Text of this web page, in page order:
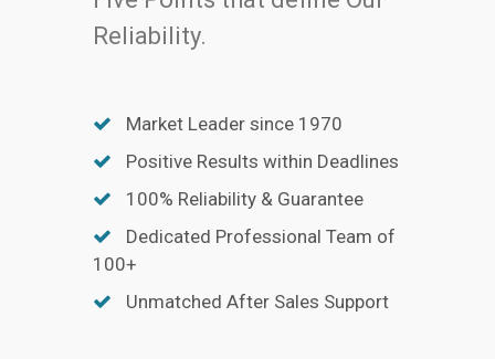
Reliability.
Market Leader since 1970
Positive Results within Deadlines
100% Reliability & Guarantee
Dedicated Professional Team of
100+
Unmatched After Sales Support